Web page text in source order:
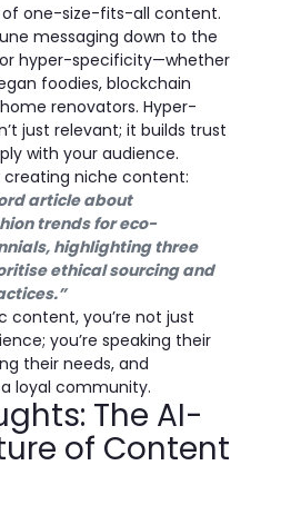
of one-size-fits-all content.
messaging down to the
hyper-specificity—whether
foodies, blockchain
renovators. Hyper-
just relevant; it builds trust
with your audience.
niche content:
article about
trends for eco-
highlighting three
ethical sourcing and
content, you’re not just
you’re speaking their
their needs, and
loyal community.
The AI-
of Content